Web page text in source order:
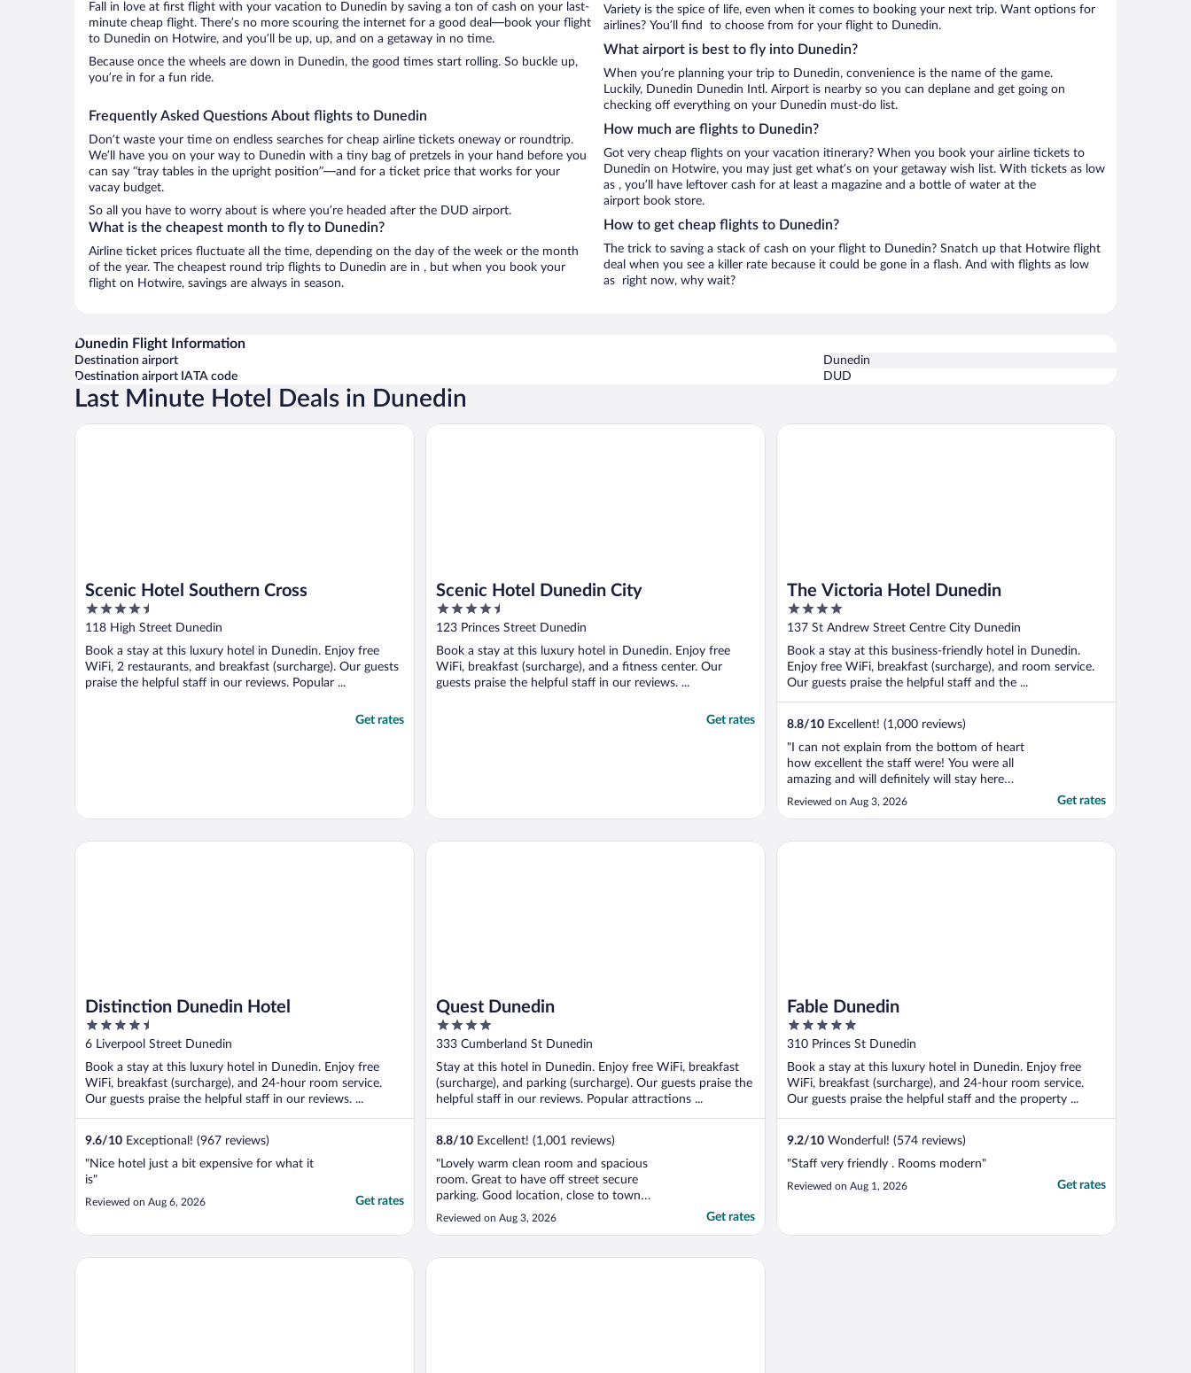
Fall in love at first flight with your vacation to Dunedin by saving a ton of cash on your last-
minute cheap flight. There’s no more scouring the internet for a good deal—book your flight
to Dunedin on Hotwire, and you’ll be up, up, and on a getaway in no time.
Because once the wheels are down in Dunedin, the good times start rolling. So buckle up,
you’re in for a fun ride.
Frequently Asked Questions About flights to Dunedin
Don’t waste your time on endless searches for cheap airline tickets oneway or roundtrip.
We’ll have you on your way to Dunedin with a tiny bag of pretzels in your hand before you
can say “tray tables in the upright position”—and for a ticket price that works for your
vacay budget.
So all you have to worry about is where you’re headed after the DUD airport.
What is the cheapest month to fly to Dunedin?
Airline ticket prices fluctuate all the time, depending on the day of the week or the month
of the year. The cheapest round trip flights to Dunedin are in , but when you book your
flight on Hotwire, savings are always in season.
Variety is the spice of life, even when it comes to booking your next trip. Want options for
airlines? You’ll find to choose from for your flight to Dunedin.
What airport is best to fly into Dunedin?
When you’re planning your trip to Dunedin, convenience is the name of the game.
Luckily, Dunedin Dunedin Intl. Airport is nearby so you can deplane and get going on
checking off everything on your Dunedin must-do list.
How much are flights to Dunedin?
Got very cheap flights on your vacation itinerary? When you book your airline tickets to
Dunedin on Hotwire, you may just get what’s on your getaway wish list. With tickets as low
as , you’ll have leftover cash for at least a magazine and a bottle of water at the
airport book store.
How to get cheap flights to Dunedin?
The trick to saving a stack of cash on your flight to Dunedin? Snatch up that Hotwire flight
deal when you see a killer rate because it could be gone in a flash. And with flights as low
as right now, why wait?
Dunedin Flight Information
Destination airport
Dunedin
Destination airport IATA code
DUD
Last Minute Hotel Deals in Dunedin
Scenic Hotel Southern Cross
4.5
out
5
118 High Street Dunedin
Book a stay at this luxury hotel in Dunedin. Enjoy free
WiFi, 2 restaurants, and breakfast (surcharge). Our guests
praise the helpful staff in our reviews. Popular ...
Get rates
Scenic Hotel Southern Cross
Scenic Hotel Dunedin City
4.5
out
5
123 Princes Street Dunedin
Book a stay at this luxury hotel in Dunedin. Enjoy free
WiFi, breakfast (surcharge), and a fitness center. Our
guests praise the helpful staff in our reviews. ...
Get rates
Scenic Hotel Dunedin City
The Victoria Hotel Dunedin
4
out
5
137 St Andrew Street Centre City Dunedin
Book a stay at this business-friendly hotel in Dunedin.
Enjoy free WiFi, breakfast (surcharge), and room service.
Our guests praise the helpful staff and the ...
8.8/10 Excellent! (1,000 reviews)
"I can not explain from the bottom of heart
how excellent the staff were! You were all
amazing and will definitely will stay here
again. 5 Stars from me X"
Reviewed on Aug 3, 2026 Get rates
The Victoria Hotel Dunedin
Distinction Dunedin Hotel
4.5
out
5
6 Liverpool Street Dunedin
Book a stay at this luxury hotel in Dunedin. Enjoy free
WiFi, breakfast (surcharge), and 24-hour room service.
Our guests praise the helpful staff in our reviews. ...
9.6/10 Exceptional! (967 reviews)
"Nice hotel just a bit expensive for what it
is"
Reviewed on Aug 6, 2026 Get rates
Distinction Dunedin Hotel
Quest Dunedin
4
out
5
333 Cumberland St Dunedin
Stay at this hotel in Dunedin. Enjoy free WiFi, breakfast
(surcharge), and parking (surcharge). Our guests praise the
helpful staff in our reviews. Popular attractions ...
8.8/10 Excellent! (1,001 reviews)
"Lovely warm clean room and spacious
room. Great to have off street secure
parking. Good location, close to town
centre."
Reviewed on Aug 3, 2026 Get rates
Quest Dunedin
Fable Dunedin
5
out
5
310 Princes St Dunedin
Book a stay at this luxury hotel in Dunedin. Enjoy free
WiFi, breakfast (surcharge), and 24-hour room service.
Our guests praise the helpful staff and the property ...
9.2/10 Wonderful! (574 reviews)
"Staff very friendly . Rooms modern"
Reviewed on Aug 1, 2026 Get rates
Fable Dunedin
Beach lodge motel Hotel St Clair